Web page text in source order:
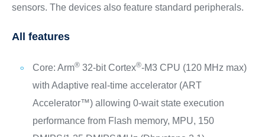
sensors. The devices also feature standard peripherals.
All features
Core: Arm®32-bit Cortex®-M3 CPU (120 MHz max)
with Adaptive real-time accelerator (ART
Accelerator™) allowing 0-wait state execution
performance from Flash memory, MPU, 150